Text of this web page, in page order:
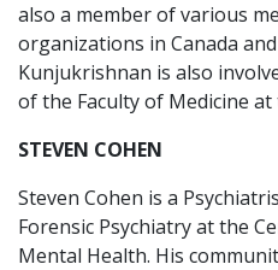
also a member of various
organizations in Canada
Kunjukrishnan is also
of the Faculty of Medicine
STEVEN COHEN
Steven Cohen is a
Forensic Psychiatry at the
Mental Health. His